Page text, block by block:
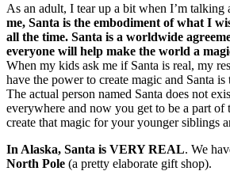
As an adult, I tear up a bit when I’m talking
me, Santa is the embodiment of what I
all the time. Santa is a worldwide
everyone will help make the world a
When my kids ask me if Santa is real, my
have the power to create magic and Santa is
The actual person named Santa does not
everywhere and now you get to be a part of
create that magic for your younger siblings
In Alaska, Santa is VERY REAL. We
North Pole (a pretty elaborate gift shop).